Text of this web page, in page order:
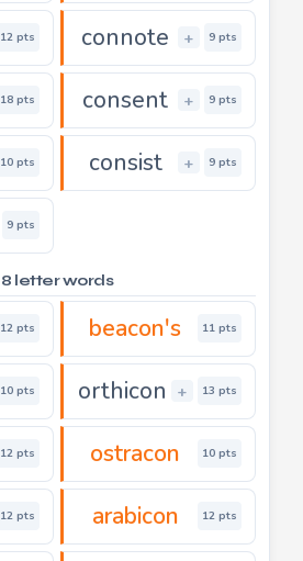
12 pts connote + 9 pts
18 pts consent + 9 pts
10 pts consist + 9 pts
9 pts
8 letter words
12 pts beacon's 11 pts
10 pts orthicon + 13 pts
12 pts ostracon 10 pts
12 pts arabicon 12 pts